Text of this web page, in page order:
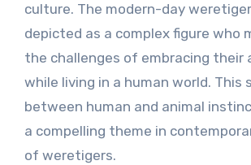
culture. The modern-day
depicted as a complex figure who
the challenges of embracing their
while living in a human world. This
between human and animal
a compelling theme in
of weretigers.